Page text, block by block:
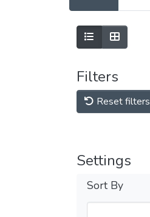
Filters
Reset filters
Settings
Sort By